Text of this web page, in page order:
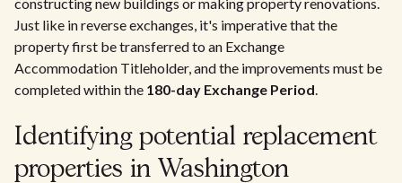
Just like in reverse exchanges, it's imperative that the
property first be transferred to an Exchange
Accommodation Titleholder, and the improvements must be
completed within the 180-day Exchange Period.
Identifying potential replacement
properties in Washington